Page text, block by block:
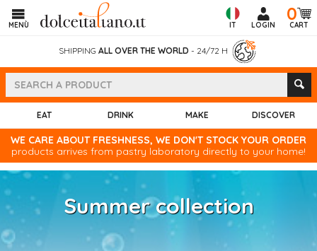
MENÙ IT LOGIN
0
CART
SHIPPING ALL OVER THE WORLD - 24/72 H
EAT DRINK MAKE DISCOVER
WE CARE ABOUT FRESHNESS, WE DON'T STOCK YOUR ORDER
products arrives from pastry laboratory directly to your home!
Summer collection